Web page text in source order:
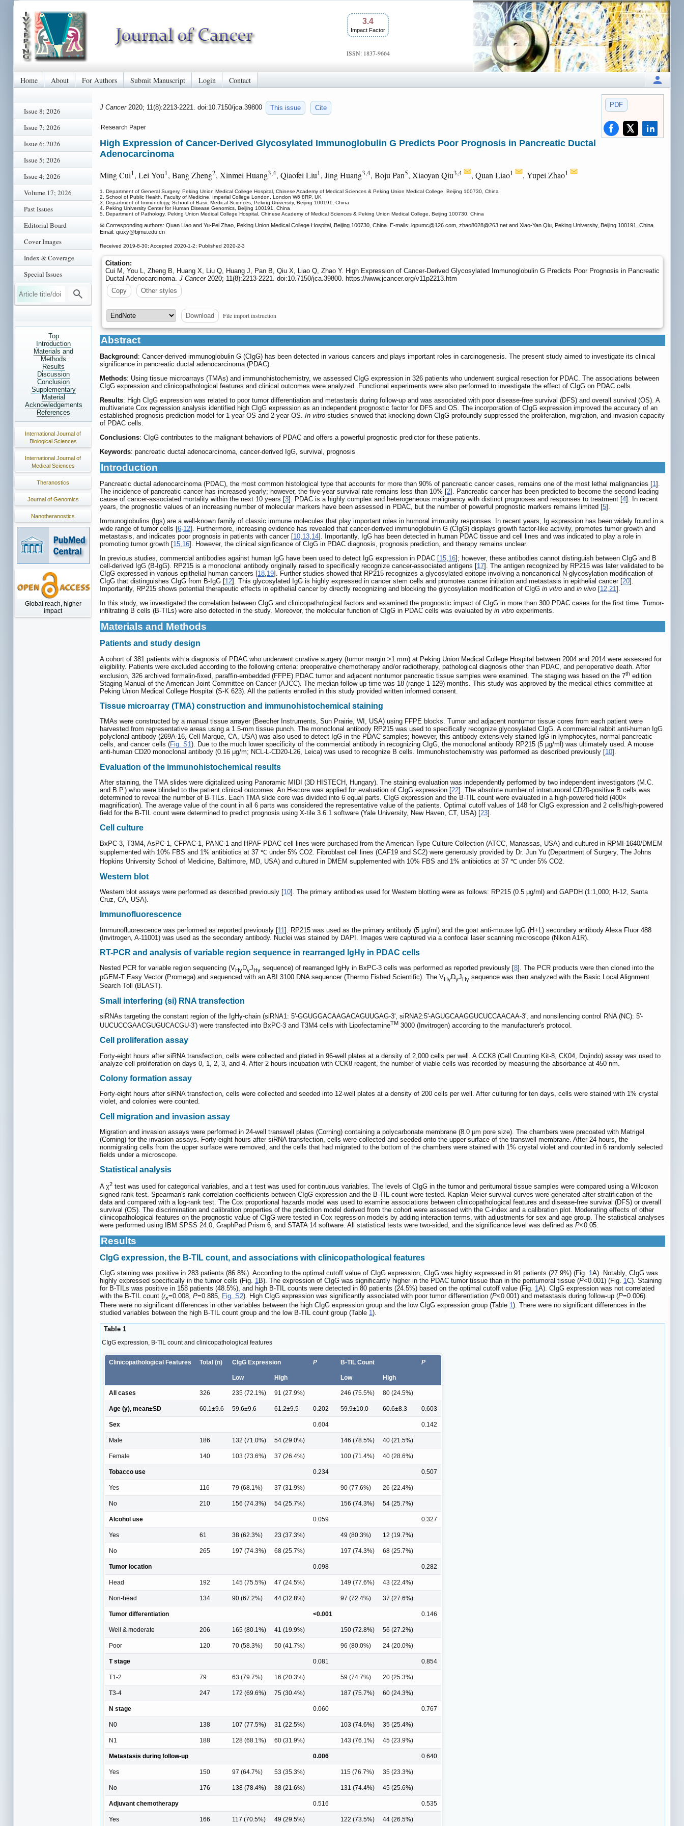
3.4
Impact Factor
ISSN: 1837-9664
Home About For Authors Submit Manuscript Login Contact
Issue 8; 2026
Issue 7; 2026
Issue 6; 2026
Issue 5; 2026
Issue 4; 2026
Volume 17; 2026
Past Issues
Editorial Board
Cover Images
Index & Coverage
Special Issues
Top
Introduction
Materials and
Methods
Results
Discussion
Conclusion
Supplementary
Material
Acknowledgements
References
International Journal of
Biological Sciences
International Journal of
Medical Sciences
Theranostics
Journal of Genomics
Nanotheranostics
Global reach, higher
impact
PDF
J Cancer 2020; 11(8):2213-2221. doi:10.7150/jca.39800 This issue Cite
Research Paper
High Expression of Cancer-Derived Glycosylated Immunoglobulin G Predicts Poor Prognosis in Pancreatic Ductal
Adenocarcinoma
Ming Cui1, Lei You1, Bang Zheng2, Xinmei Huang3,4, Qiaofei Liu1, Jing Huang3,4, Boju Pan5, Xiaoyan Qiu3,4 , Quan Liao1 , Yupei Zhao1
1. Department of General Surgery, Peking Union Medical College Hospital, Chinese Academy of Medical Sciences & Peking Union Medical College, Beijing 100730, China
2. School of Public Health, Faculty of Medicine, Imperial College London, London W6 8RP, UK
3. Department of Immunology, School of Basic Medical Sciences, Peking University, Beijing 100191, China
4. Peking University Center for Human Disease Genomics, Beijing 100191, China
5. Department of Pathology, Peking Union Medical College Hospital, Chinese Academy of Medical Sciences & Peking Union Medical College, Beijing 100730, China
✉ Corresponding authors: Quan Liao and Yu-Pei Zhao, Peking Union Medical College Hospital, Beijing 100730, China. E-mails: lqpumc@126.com, zhao8028@263.net and Xiao-Yan Qiu, Peking University, Beijing 100191, China.
Email: qiuxy@bjmu.edu.cn
Received 2019-8-30; Accepted 2020-1-2; Published 2020-2-3
Citation:
Cui M, You L, Zheng B, Huang X, Liu Q, Huang J, Pan B, Qiu X, Liao Q, Zhao Y. High Expression of Cancer-Derived Glycosylated Immunoglobulin G Predicts Poor Prognosis in Pancreatic
Ductal Adenocarcinoma. J Cancer2020; 11(8):2213-2221. doi:10.7150/jca.39800. https://www.jcancer.org/v11p2213.htm
Copy
Other styles
Download File import instruction
Abstract
Background : Cancer-derived immunoglobulin G (CIgG) has been detected in various cancers and plays important roles in carcinogenesis. The present study aimed to investigate its clinical
significance in pancreatic ductal adenocarcinoma (PDAC).
Methods: Using tissue microarrays (TMAs) and immunohistochemistry, we assessed CIgG expression in 326 patients who underwent surgical resection for PDAC. The associations between
CIgG expression and clinicopathological features and clinical outcomes were analyzed. Functional experiments were also performed to investigate the effect of CIgG on PDAC cells.
Results: High CIgG expression was related to poor tumor differentiation and metastasis during follow-up and was associated with poor disease-free survival (DFS) and overall survival (OS). A
multivariate Cox regression analysis identified high CIgG expression as an independent prognostic factor for DFS and OS. The incorporation of CIgG expression improved the accuracy of an
established prognosis prediction model for 1-year OS and 2-year OS. In vitro studies showed that knocking down CIgG profoundly suppressed the proliferation, migration, and invasion capacity
of PDAC cells.
Conclusions: CIgG contributes to the malignant behaviors of PDAC and offers a powerful prognostic predictor for these patients.
Keywords: pancreatic ductal adenocarcinoma, cancer-derived IgG, survival, prognosis
Introduction
Pancreatic ductal adenocarcinoma (PDAC), the most common histological type that accounts for more than 90% of pancreatic cancer cases, remains one of the most lethal malignancies [1].
The incidence of pancreatic cancer has increased yearly; however, the five-year survival rate remains less than 10% [2]. Pancreatic cancer has been predicted to become the second leading
cause of cancer-associated mortality within the next 10 years [3]. PDAC is a highly complex and heterogeneous malignancy with distinct prognoses and responses to treatment [4]. In recent
years, the prognostic values of an increasing number of molecular markers have been assessed in PDAC, but the number of powerful prognostic markers remains limited [5].
Immunoglobulins (Igs) are a well-known family of classic immune molecules that play important roles in humoral immunity responses. In recent years, Ig expression has been widely found in a
wide range of tumor cells [6-12]. Furthermore, increasing evidence has revealed that cancer-derived immunoglobulin G (CIgG) displays growth factor-like activity, promotes tumor growth and
metastasis, and indicates poor prognosis in patients with cancer [10,13,14]. Importantly, IgG has been detected in human PDAC tissue and cell lines and was indicated to play a role in
promoting tumor growth [15,16]. However, the clinical significance of CIgG in PDAC diagnosis, prognosis prediction, and therapy remains unclear.
In previous studies, commercial antibodies against human IgG have been used to detect IgG expression in PDAC [15,16]; however, these antibodies cannot distinguish between CIgG and B
cell-derived IgG (B-IgG). RP215 is a monoclonal antibody originally raised to specifically recognize cancer-associated antigens [17]. The antigen recognized by RP215 was later validated to be
CIgG expressed in various epithelial human cancers [18,19]. Further studies showed that RP215 recognizes a glycosylated epitope involving a noncanonical N-glycosylation modification of
CIgG that distinguishes CIgG from B-IgG [12]. This glycosylated IgG is highly expressed in cancer stem cells and promotes cancer initiation and metastasis in epithelial cancer [20].
Importantly, RP215 shows potential therapeutic effects in epithelial cancer by directly recognizing and blocking the glycosylation modification of CIgG in vitro and in vivo [12,21].
In this study, we investigated the correlation between CIgG and clinicopathological factors and examined the prognostic impact of CIgG in more than 300 PDAC cases for the first time. Tumor-
infiltrating B cells (B-TILs) were also detected in the study. Moreover, the molecular function of CIgG in PDAC cells was evaluated by in vitro experiments.
Materials and Methods
Patients and study design
A cohort of 381 patients with a diagnosis of PDAC who underwent curative surgery (tumor margin >1 mm) at Peking Union Medical College Hospital between 2004 and 2014 were assessed for
eligibility. Patients were excluded according to the following criteria: preoperative chemotherapy and/or radiotherapy, pathological diagnosis other than PDAC, and perioperative death. After
exclusion, 326 archived formalin-fixed, paraffin-embedded (FFPE) PDAC tumor and adjacent nontumor pancreatic tissue samples were examined. The staging was based on the 7th edition
Staging Manual of the American Joint Committee on Cancer (AJCC). The median follow-up time was 18 (range 1-129) months. This study was approved by the medical ethics committee at
Peking Union Medical College Hospital (S-K 623). All the patients enrolled in this study provided written informed consent.
Tissue microarray (TMA) construction and immunohistochemical staining
TMAs were constructed by a manual tissue arrayer (Beecher Instruments, Sun Prairie, WI, USA) using FFPE blocks. Tumor and adjacent nontumor tissue cores from each patient were
harvested from representative areas using a 1.5-mm tissue punch. The monoclonal antibody RP215 was used to specifically recognize glycosylated CIgG. A commercial rabbit anti-human IgG
polyclonal antibody (269A-16, Cell Marque, CA, USA) was also used to detect IgG in the PDAC samples; however, this antibody extensively stained IgG in lymphocytes, normal pancreatic
cells, and cancer cells (Fig. S1). Due to the much lower specificity of the commercial antibody in recognizing CIgG, the monoclonal antibody RP215 (5 μg/ml) was ultimately used. A mouse
anti-human CD20 monoclonal antibody (0.16 μg/m; NCL-L-CD20-L26, Leica) was used to recognize B cells. Immunohistochemistry was performed as described previously [10].
Evaluation of the immunohistochemical results
After staining, the TMA slides were digitalized using Panoramic MIDI (3D HISTECH, Hungary). The staining evaluation was independently performed by two independent investigators (M.C.
and B.P.) who were blinded to the patient clinical outcomes. An H-score was applied for evaluation of CIgG expression [22]. The absolute number of intratumoral CD20-positive B cells was
determined to reveal the number of B-TILs. Each TMA slide core was divided into 6 equal parts. CIgG expression and the B-TIL count were evaluated in a high-powered field (400×
magnification). The average value of the count in all 6 parts was considered the representative value of the patients. Optimal cutoff values of 148 for CIgG expression and 2 cells/high-powered
field for the B-TIL count were determined to predict prognosis using X-tile 3.6.1 software (Yale University, New Haven, CT, USA) [23].
Cell culture
BxPC-3, T3M4, AsPC-1, CFPAC-1, PANC-1 and HPAF PDAC cell lines were purchased from the American Type Culture Collection (ATCC, Manassas, USA) and cultured in RPMI-1640/DMEM
supplemented with 10% FBS and 1% antibiotics at 37 ℃ under 5% CO2. Fibroblast cell lines (CAF19 and SC2) were generously provided by Dr. Jun Yu (Department of Surgery, The Johns
Hopkins University School of Medicine, Baltimore, MD, USA) and cultured in DMEM supplemented with 10% FBS and 1% antibiotics at 37 ℃ under 5% CO2.
Western blot
Western blot assays were performed as described previously [10]. The primary antibodies used for Western blotting were as follows: RP215 (0.5 μg/ml) and GAPDH (1:1,000; H-12, Santa
Cruz, CA, USA).
Immunofluorescence
Immunofluorescence was performed as reported previously [11]. RP215 was used as the primary antibody (5 μg/ml) and the goat anti-mouse IgG (H+L) secondary antibody Alexa Fluor 488
(Invitrogen, A-11001) was used as the secondary antibody. Nuclei was stained by DAPI. Images were captured via a confocal laser scanning microscope (Nikon A1R).
RT-PCR and analysis of variable region sequence in rearranged IgHγ in PDAC cells
Nested PCR for variable region sequencing (VHγDγJHγ sequence) of rearranged IgHγ in BxPC-3 cells was performed as reported previously [8]. The PCR products were then cloned into the
pGEM-T Easy Vector (Promega) and sequenced with an ABI 3100 DNA sequencer (Thermo Fished Scientific). The VHγDγJHγ sequence was then analyzed with the Basic Local Alignment
Search Toll (BLAST).
Small interfering (si) RNA transfection
siRNAs targeting the constant region of the IgHγ-chain (siRNA1: 5'-GGUGGACAAGACAGUUGAG-3', siRNA2:5'-AGUGCAAGGUCUCCAACAA-3', and nonsilencing control RNA (NC): 5'-
UUCUCCGAACGUGUCACGU-3') were transfected into BxPC-3 and T3M4 cells with LipofectamineTM 3000 (Invitrogen) according to the manufacturer's protocol.
Cell proliferation assay
Forty-eight hours after siRNA transfection, cells were collected and plated in 96-well plates at a density of 2,000 cells per well. A CCK8 (Cell Counting Kit-8, CK04, Dojindo) assay was used to
analyze cell proliferation on days 0, 1, 2, 3, and 4. After 2 hours incubation with CCK8 reagent, the number of viable cells was recorded by measuring the absorbance at 450 nm.
Colony formation assay
Forty-eight hours after siRNA transfection, cells were collected and seeded into 12-well plates at a density of 200 cells per well. After culturing for ten days, cells were stained with 1% crystal
violet, and colonies were counted.
Cell migration and invasion assay
Migration and invasion assays were performed in 24-well transwell plates (Corning) containing a polycarbonate membrane (8.0 μm pore size). The chambers were precoated with Matrigel
(Corning) for the invasion assays. Forty-eight hours after siRNA transfection, cells were collected and seeded onto the upper surface of the transwell membrane. After 24 hours, the
nonmigrating cells from the upper surface were removed, and the cells that had migrated to the bottom of the chambers were stained with 1% crystal violet and counted in 6 randomly selected
fields under a microscope.
Statistical analysis
A χ2 test was used for categorical variables, and a t test was used for continuous variables. The levels of CIgG in the tumor and peritumoral tissue samples were compared using a Wilcoxon
signed-rank test. Spearman's rank correlation coefficients between CIgG expression and the B-TIL count were tested. Kaplan-Meier survival curves were generated after stratification of the
data and compared with a log-rank test. The Cox proportional hazards model was used to examine associations between clinicopathological features and disease-free survival (DFS) or overall
survival (OS). The discrimination and calibration properties of the prediction model derived from the cohort were assessed with the C-index and a calibration plot. Moderating effects of other
clinicopathological features on the prognostic value of CIgG were tested in Cox regression models by adding interaction terms, with adjustments for sex and age group. The statistical analyses
were performed using IBM SPSS 24.0, GraphPad Prism 6, and STATA 14 software. All statistical tests were two-sided, and the significance level was defined as P<0.05.
Results
CIgG expression, the B-TIL count, and associations with clinicopathological features
CIgG staining was positive in 283 patients (86.8%). According to the optimal cutoff value of CIgG expression, CIgG was highly expressed in 91 patients (27.9%) (Fig. 1A). Notably, CIgG was
highly expressed specifically in the tumor cells (Fig. 1B). The expression of CIgG was significantly higher in the PDAC tumor tissue than in the peritumoral tissue (P<0.001) (Fig. 1C). Staining
for B-TILs was positive in 158 patients (48.5%), and high B-TIL counts were detected in 80 patients (24.5%) based on the optimal cutoff value (Fig. 1A). CIgG expression was not correlated
with the B-TIL count (rs=0.008, P=0.885, Fig. S2). High CIgG expression was significantly associated with poor tumor differentiation (P<0.001) and metastasis during follow-up (P=0.006).
There were no significant differences in other variables between the high CIgG expression group and the low CIgG expression group (Table 1 ). There were no significant differences in the
studied variables between the high B-TIL count group and the low B-TIL count group (Table 1 ).
Table 1
CIgG expression, B-TIL count and clinicopathological features
Clinicopathological Features Total (n) CIgG Expression P B-TIL Count P
Low High Low High
All cases 326 235 (72.1%) 91 (27.9%) 246 (75.5%) 80 (24.5%)
Age (y), mean±SD 60.1±9.6 59.6±9.6 61.2±9.5 0.202 59.9±10.0 60.6±8.3 0.603
Sex 0.604 0.142
Male 186 132 (71.0%) 54 (29.0%) 146 (78.5%) 40 (21.5%)
Female 140 103 (73.6%) 37 (26.4%) 100 (71.4%) 40 (28.6%)
Tobacco use 0.234 0.507
Yes 116 79 (68.1%) 37 (31.9%) 90 (77.6%) 26 (22.4%)
No 210 156 (74.3%) 54 (25.7%) 156 (74.3%) 54 (25.7%)
Alcohol use 0.059 0.327
Yes 61 38 (62.3%) 23 (37.3%) 49 (80.3%) 12 (19.7%)
No 265 197 (74.3%) 68 (25.7%) 197 (74.3%) 68 (25.7%)
Tumor location 0.098 0.282
Head 192 145 (75.5%) 47 (24.5%) 149 (77.6%) 43 (22.4%)
Non-head 134 90 (67.2%) 44 (32.8%) 97 (72.4%) 37 (27.6%)
Tumor differentiation <0.001 0.146
Well & moderate 206 165 (80.1%) 41 (19.9%) 150 (72.8%) 56 (27.2%)
Poor 120 70 (58.3%) 50 (41.7%) 96 (80.0%) 24 (20.0%)
T stage 0.081 0.854
T1-2 79 63 (79.7%) 16 (20.3%) 59 (74.7%) 20 (25.3%)
T3-4 247 172 (69.6%) 75 (30.4%) 187 (75.7%) 60 (24.3%)
N stage 0.060 0.767
N0 138 107 (77.5%) 31 (22.5%) 103 (74.6%) 35 (25.4%)
N1 188 128 (68.1%) 60 (31.9%) 143 (76.1%) 45 (23.9%)
Metastasis during follow-up 0.006 0.640
Yes 150 97 (64.7%) 53 (35.3%) 115 (76.7%) 35 (23.3%)
No 176 138 (78.4%) 38 (21.6%) 131 (74.4%) 45 (25.6%)
Adjuvant chemotherapy 0.516 0.535
Yes 166 117 (70.5%) 49 (29.5%) 122 (73.5%) 44 (26.5%)